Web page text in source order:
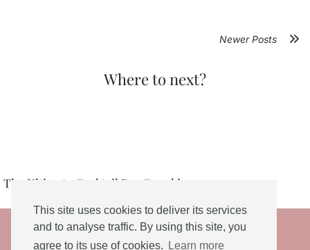
This site uses cookies to deliver its services
and to analyse traffic. By using this site, you
agree to its use of cookies.
Learn more
Newer Posts
Where to next?
The Ultimate Cocktail Bar Crawl in …
© 2026
THEME DESIGNED BYpipdig